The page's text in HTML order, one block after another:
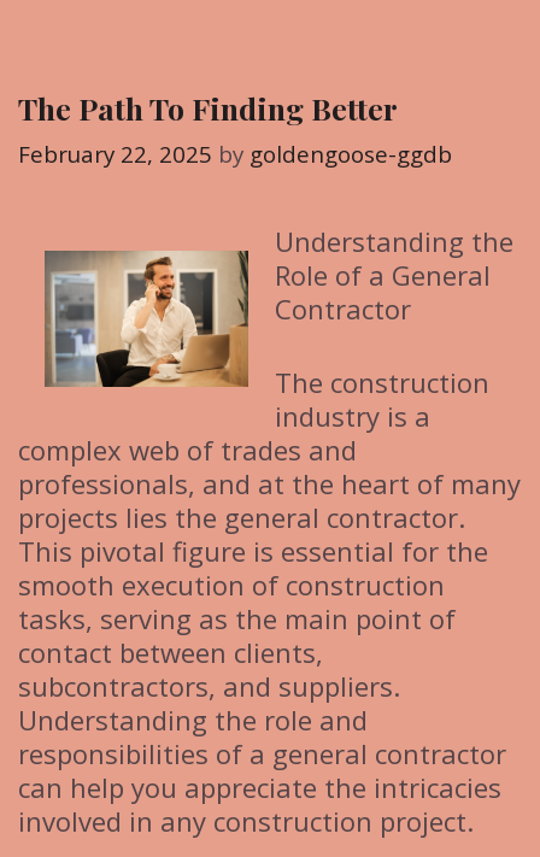
o
r
s
The Path To Finding Better
February 22, 2025 by goldengoose-ggdb
Understanding the
Role of a General
Contractor
The construction
industry is a
complex web of trades and
professionals, and at the heart of many
projects lies the general contractor.
This pivotal figure is essential for the
smooth execution of construction
tasks, serving as the main point of
contact between clients,
subcontractors, and suppliers.
Understanding the role and
responsibilities of a general contractor
can help you appreciate the intricacies
involved in any construction project.